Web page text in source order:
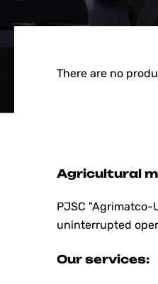
There are no
Agricultural
PJSC
uninterrupted
Our services: